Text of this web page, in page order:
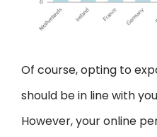
Of course, opting to
should be in line with
However, your online